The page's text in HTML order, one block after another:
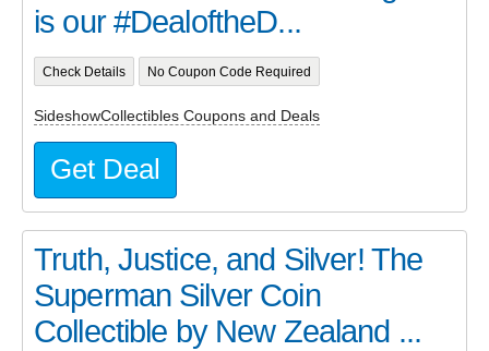
is our #DealoftheD...
Check Details No Coupon Code Required
SideshowCollectibles Coupons and Deals
Get Deal
Truth, Justice, and Silver! The
Superman Silver Coin
Collectible by New Zealand ...